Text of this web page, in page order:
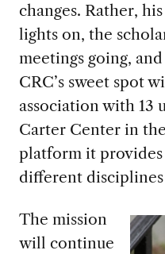
changes. Rather,
lights on, the
meetings going,
CRC’s sweet spot
association with 13
Carter Center in
platform it
different
The mission
will continue